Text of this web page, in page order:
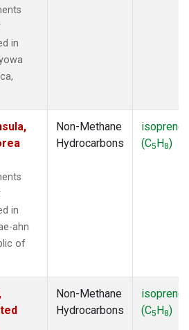
in
in
ahn
of
Non-Methane
Hydrocarbons
isoprene
(C5H8)
Non-Methane
Hydrocarbons
isoprene
(C5H8)